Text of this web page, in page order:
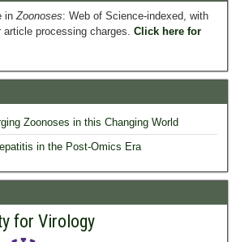
inZoonoses: Web of Science-indexed, with
processing charges. Click here for
Zoonoses in this Changing World
in the Post-Omics Era
for Virology